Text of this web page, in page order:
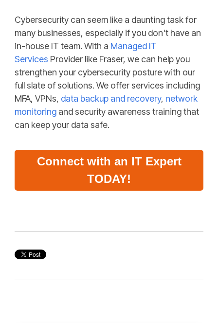
Cybersecurity can seem like a daunting task for
many businesses, especially if you don't have an
in-house IT team. With a Managed IT
Services Provider like Fraser, we can help you
strengthen your cybersecurity posture with our
full slate of solutions. We offer services including
MFA, VPNs, data backup and recovery, network
monitoring and security awareness training that
can keep your data safe.
Connect with an IT Expert
TODAY!